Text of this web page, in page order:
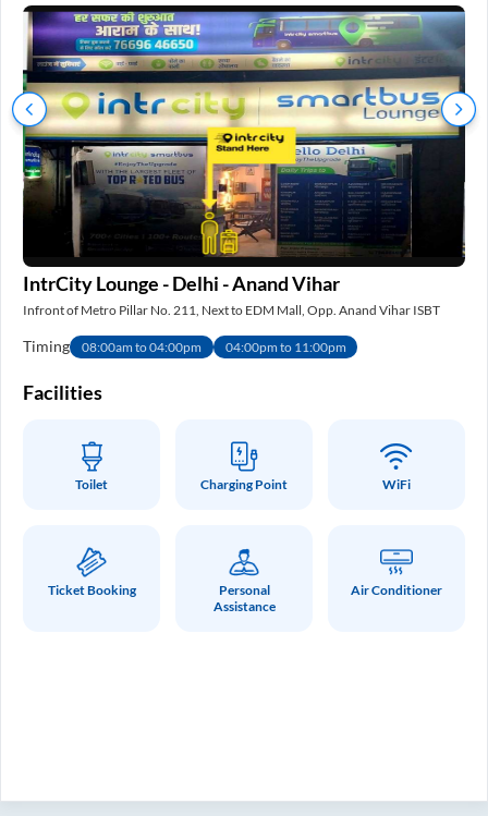
IntrCity Lounge - Delhi - Anand Vihar
Infront of Metro Pillar No. 211, Next to EDM Mall, Opp. Anand Vihar ISBT
Timing 08:00am to 04:00pm 04:00pm to 11:00pm
Facilities
Toilet Charging Point WiFi
Ticket Booking
Personal
Assistance
Air Conditioner